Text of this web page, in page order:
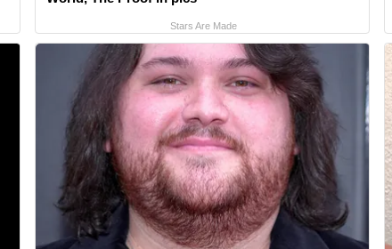
Stars Are Made